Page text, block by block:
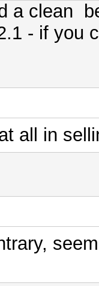
a clean
- if you
all in